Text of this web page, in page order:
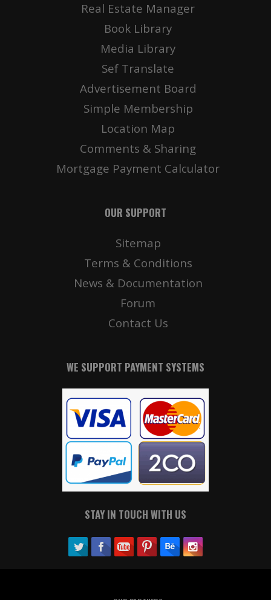
Real Estate Manager
Book Library
Media Library
Sef Translate
Advertisement Board
Simple Membership
Location Map
Comments & Sharing
Mortgage Payment Calculator
OUR SUPPORT
Sitemap
Terms & Conditions
News & Documentation
Forum
Contact Us
WE SUPPORT PAYMENT SYSTEMS
STAY IN TOUCH WITH US